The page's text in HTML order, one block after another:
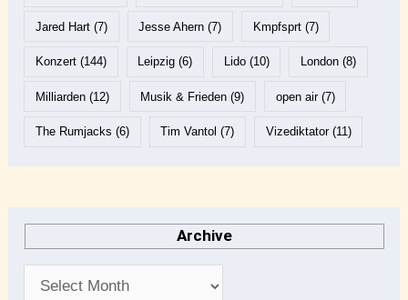
Jared Hart(7) Jesse Ahern (7) Kmpfsprt(7)
Konzert(144) Leipzig (6) Lido(10) London(8)
Milliarden(12) Musik & Frieden (9) open air(7)
The Rumjacks (6) Tim Vantol (7) Vizediktator(11)
Archive